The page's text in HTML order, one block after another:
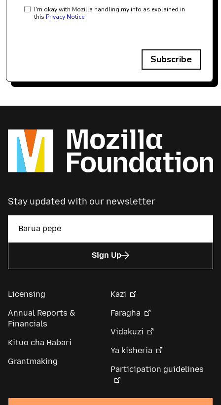
I'm okay with Mozilla handling my info as explained in
this Privacy Notice
Subscribe
Stay updated with our newsletter
Sign Up
Licensing
Annual Reports &
Financials
Kituo cha Habari
Grantmaking
Kazi
Faragha
Vidakuzi
Ya kisheria
Participation guidelines